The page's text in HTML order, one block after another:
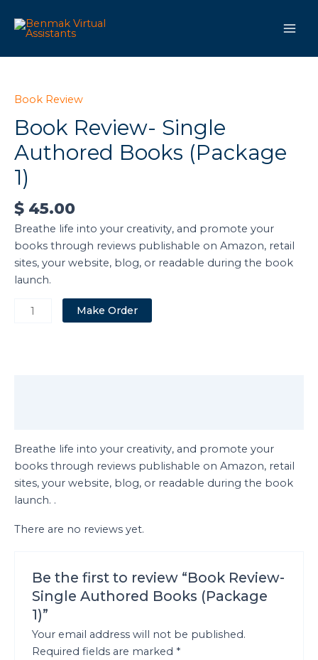
Book Review
Book Review- Single
Authored Books (Package
1)
$ 45.00
Breathe life into your creativity, and promote your
books through reviews publishable on Amazon, retail
sites, your website, blog, or readable during the book
launch.
Single
Books
(Package
1)
quantity
Make Order
Breathe life into your creativity, and promote your
books through reviews publishable on Amazon, retail
sites, your website, blog, or readable during the book
launch. .
There are no reviews yet.
Be the first to review “Book Review-
Single Authored Books (Package
1)”
Your email address will not be published.
Required fields are marked *